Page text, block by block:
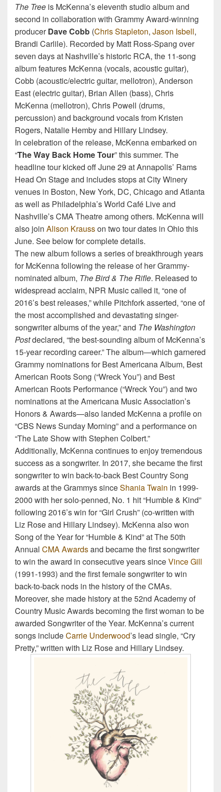
The Tree is McKenna’s eleventh studio album and
second in collaboration with Grammy Award-winning
producerDave Cobb (Chris Stapleton, Jason Isbell,
Brandi Carlile). Recorded by Matt Ross-Spang over
seven days at Nashville’s historic RCA, the 11-song
album features McKenna (vocals, acoustic guitar),
Cobb (acoustic/electric guitar, mellotron), Anderson
East (electric guitar), Brian Allen (bass), Chris
McKenna (mellotron), Chris Powell (drums,
percussion) and background vocals from Kristen
Rogers, Natalie Hemby and Hillary Lindsey.
In celebration of the release, McKenna embarked on
“The Way Back Home Tour” this summer. The
headline tour kicked off June 29 at Annapolis’ Rams
Head On Stage and includes stops at City Winery
venues in Boston, New York, DC, Chicago and Atlanta
as well as Philadelphia’s World Café Live and
Nashville’s CMA Theatre among others. McKenna will
also join Alison Krausson two tour dates in Ohio this
June. See below for complete details.
The new album follows a series of breakthrough years
for McKenna following the release of her Grammy-
nominated album, The Bird & The Rifle. Released to
widespread acclaim, NPR Music called it, “one of
2016’s best releases,” while Pitchfork asserted, “one of
the most accomplished and devastating singer-
songwriter albums of the year,” and The Washington
Postdeclared, “the best-sounding album of McKenna’s
15-year recording career.” The album—which garnered
Grammy nominations for Best Americana Album, Best
American Roots Song (“Wreck You”) and Best
American Roots Performance (“Wreck You”) and two
nominations at the Americana Music Association’s
Honors & Awards—also landed McKenna a profile on
“CBS News Sunday Morning” and a performance on
“The Late Show with Stephen Colbert.”
Additionally, McKenna continues to enjoy tremendous
success as a songwriter. In 2017, she became the first
songwriter to win back-to-back Best Country Song
awards at the Grammys sinceShania Twain in 1999-
2000 with her solo-penned, No. 1 hit “Humble & Kind”
following 2016’s win for “Girl Crush” (co-written with
Liz Rose and Hillary Lindsey). McKenna also won
Song of the Year for “Humble & Kind” at The 50th
Annual CMA Awardsand became the first songwriter
to win the award in consecutive years sinceVince Gill
(1991-1993) and the first female songwriter to win
back-to-back nods in the history of the CMAs.
Moreover, she made history at the 52nd Academy of
Country Music Awards becoming the first woman to be
awarded Songwriter of the Year. McKenna’s current
songs includeCarrie Underwood’s lead single, “Cry
Pretty,” written with Liz Rose and Hillary Lindsey.